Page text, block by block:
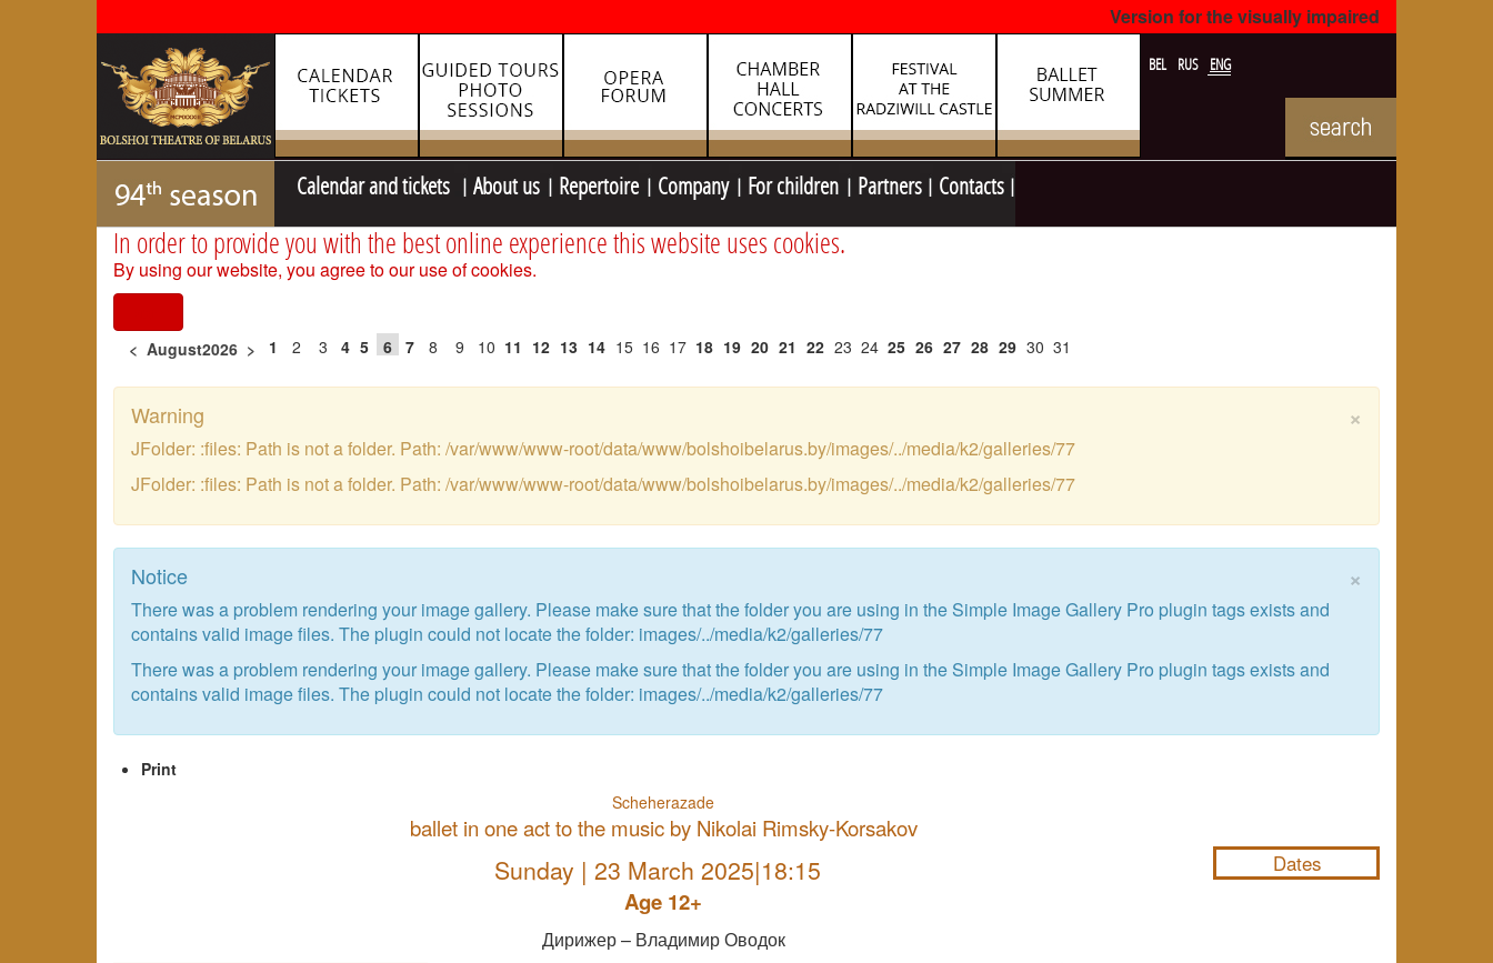
Version for the visually impaired
BEL RUS ENG
Calendar and tickets About us Repertoire Company For children Partners Contacts
In order to provide you with the best online experience this website uses cookies.
By using our website, you agree to our use of cookies.
< August2026 > 1 2 3 4 5 6 7 8 9 10 11 12 13 14 15 16 17 18 19 20 21 22 23 24 25 26 27 28 29 30 31
×
Warning
JFolder: :files: Path is not a folder. Path: /var/www/www-root/data/www/bolshoibelarus.by/images/../media/k2/galleries/77
JFolder: :files: Path is not a folder. Path: /var/www/www-root/data/www/bolshoibelarus.by/images/../media/k2/galleries/77
×
Notice
There was a problem rendering your image gallery. Please make sure that the folder you are using in the Simple Image Gallery Pro plugin tags exists and
contains valid image files. The plugin could not locate the folder: images/../media/k2/galleries/77
There was a problem rendering your image gallery. Please make sure that the folder you are using in the Simple Image Gallery Pro plugin tags exists and
contains valid image files. The plugin could not locate the folder: images/../media/k2/galleries/77
Print
Scheherazade
ballet in one act to the music by Nikolai Rimsky-Korsakov
Sunday | 23 March 2025|18:15
Age 12+
Дирижер – Владимир Оводок
Dates